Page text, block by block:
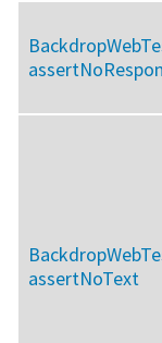
assertNoText